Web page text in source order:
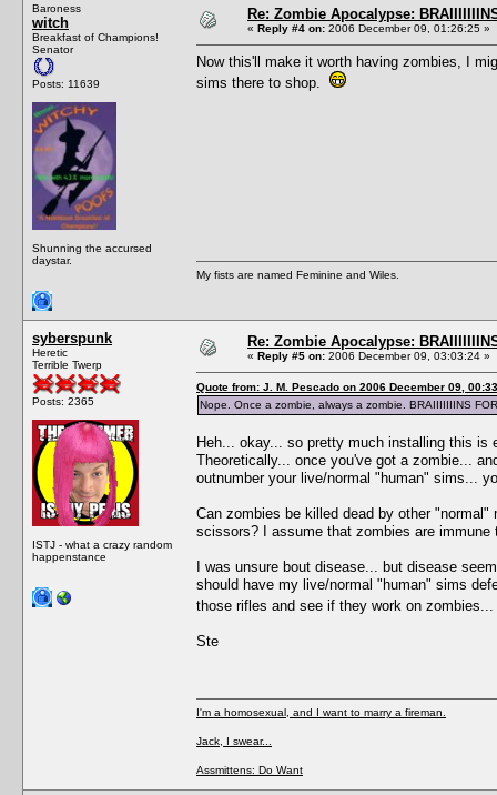
Baroness
witch
Breakfast of Champions!
Senator
Posts: 11639
Shunning the accursed
daystar.
Re: Zombie Apocalypse:
« Reply #4 on: 2006 December 09, 01:26:25 »
Now this'll make it worth having zombies, I
sims there to shop.
My fists are named Feminine and Wiles.
syberspunk
Heretic
Terrible Twerp
Posts: 2365
ISTJ - what a crazy random
happenstance
Re: Zombie Apocalypse:
« Reply #5 on: 2006 December 09, 03:03:24 »
Quote from: J. M. Pescado on 2006 December 09,
Nope. Once a zombie, always a zombie. BRAIIIIIIINS
Heh... okay... so pretty much installing this is
Theoretically... once you've got a zombie...
outnumber your live/normal "human" sims...
Can zombies be killed dead by other
scissors? I assume that zombies are immune
I was unsure bout disease... but disease
should have my live/normal "human" sims
those rifles and see if they work on
Ste
I'm a homosexual, and I want to marry a fireman.
Jack, I swear...
Assmittens: Do Want